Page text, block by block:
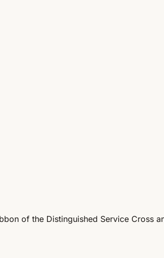
of the Distinguished Service Cross